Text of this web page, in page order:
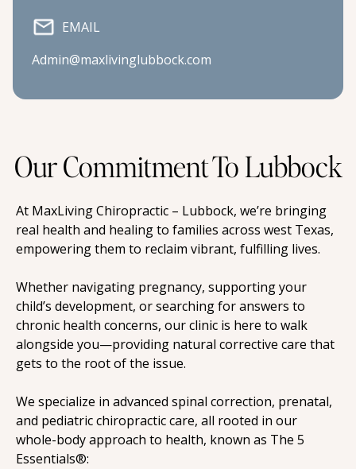
EMAIL
Admin@maxlivinglubbock.com
Our Commitment To Lubbock
At MaxLiving Chiropractic – Lubbock, we’re bringing
real health and healing to families across west Texas,
empowering them to reclaim vibrant, fulfilling lives.
Whether navigating pregnancy, supporting your
child’s development, or searching for answers to
chronic health concerns, our clinic is here to walk
alongside you—providing natural corrective care that
gets to the root of the issue.
We specialize in advanced spinal correction, prenatal,
and pediatric chiropractic care, all rooted in our
whole-body approach to health, known as The 5
Essentials®: